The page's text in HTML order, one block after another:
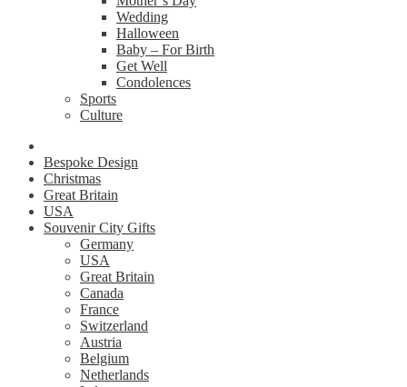
Wedding
Halloween
Baby – For Birth
Get Well
Condolences
Sports
Culture
Bespoke Design
Christmas
Great Britain
USA
Souvenir City Gifts
Germany
USA
Great Britain
Canada
France
Switzerland
Austria
Belgium
Netherlands